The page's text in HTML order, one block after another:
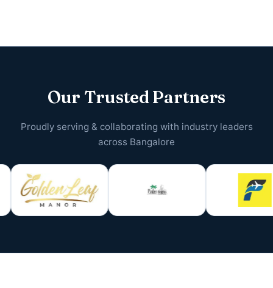
Our Trusted Partners
Proudly serving & collaborating with industry leaders
across Bangalore